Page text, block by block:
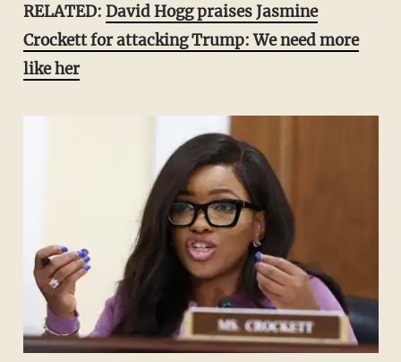
RELATED: David Hogg praises Jasmine
Crockett for attacking Trump: We need more
like her